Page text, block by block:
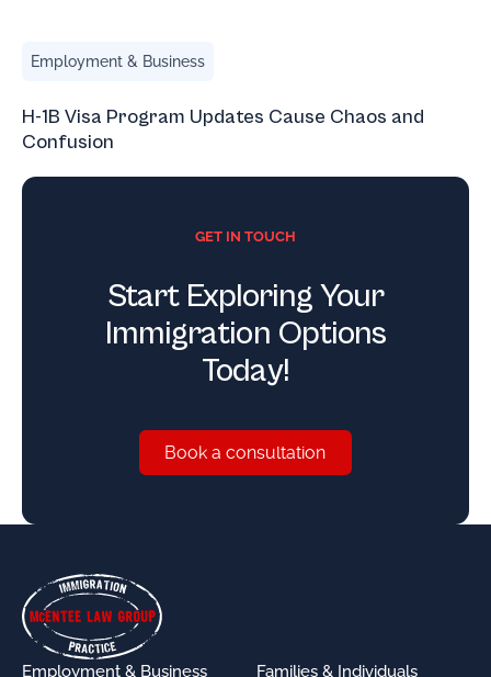
Employment & Business
H-1B Visa Program Updates Cause Chaos and
Confusion
GET IN TOUCH
Start Exploring Your
Immigration Options
Today!
Book a consultation
Book a consultation
Employment & Business Families & Individuals